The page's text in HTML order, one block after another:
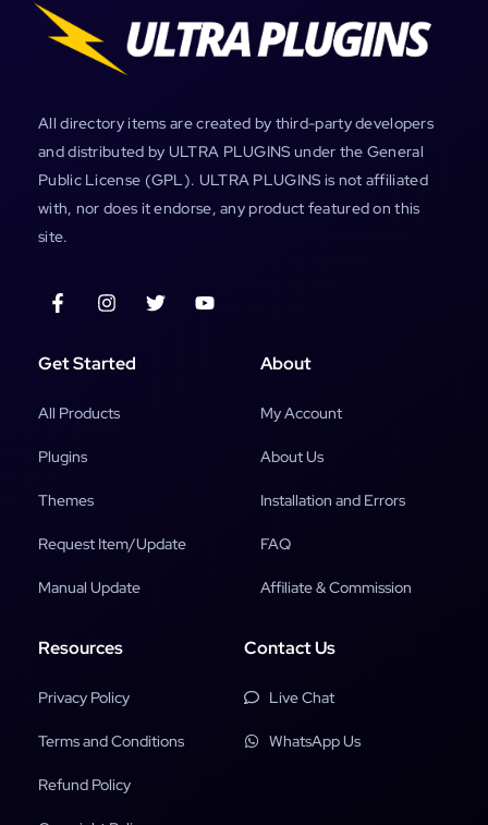
All directory items are created by third-party developers
and distributed by ULTRA PLUGINS under the General
Public License (GPL). ULTRA PLUGINS is not affiliated
with, nor does it endorse, any product featured on this
site.
Get Started
All Products
Plugins
Themes
Request Item/Update
Manual Update
About
My Account
About Us
Installation and Errors
FAQ
Affiliate & Commission
Resources
Privacy Policy
Terms and Conditions
Refund Policy
Contact Us
Live Chat
WhatsApp Us